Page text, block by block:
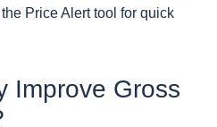
Price Alert tool for quick
Improve Gross